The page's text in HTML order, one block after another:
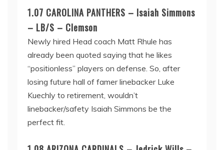
1.07 CAROLINA PANTHERS – Isaiah Simmons
– LB/S – Clemson
Newly hired Head coach Matt Rhule has
already been quoted saying that he likes
“positionless” players on defense. So, after
losing future hall of famer linebacker Luke
Kuechly to retirement, wouldn’t
linebacker/safety Isaiah Simmons be the
perfect fit.